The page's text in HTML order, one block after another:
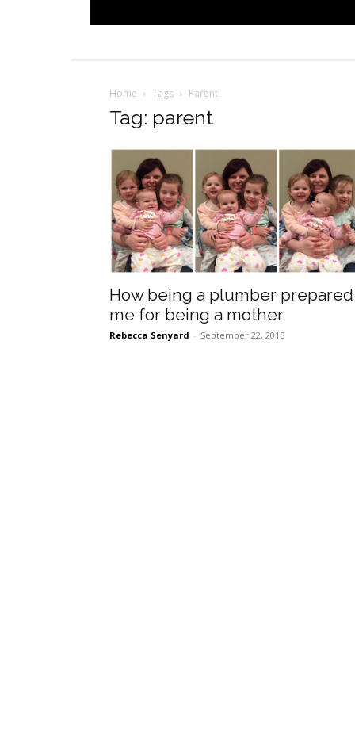
Home Tags Parent
Tag: parent
How being a plumber prepared
me for being a mother
Rebecca Senyard - September 22, 2015